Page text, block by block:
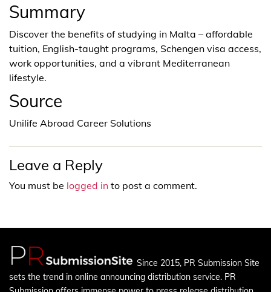
Summary
Discover the benefits of studying in Malta – affordable
tuition, English-taught programs, Schengen visa access,
work opportunities, and a vibrant Mediterranean
lifestyle.
Source
Unilife Abroad Career Solutions
Leave a Reply
You must be logged in to post a comment.
Since 2015, PR Submission Site
sets the trend in online announcing distribution service. PR